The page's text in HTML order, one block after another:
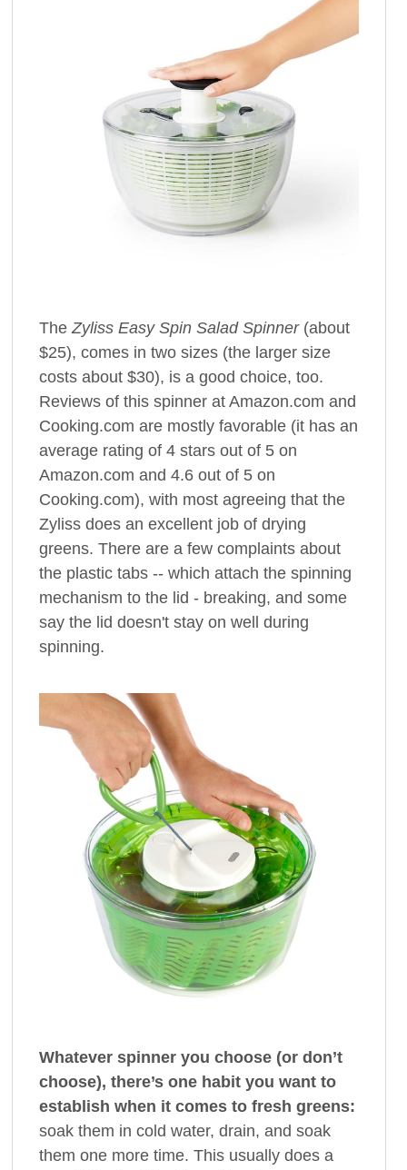
TheZyliss Easy Spin Salad Spinner(about
$25), comes in two sizes (the larger size
costs about $30), is a good choice, too.
Reviews of this spinner at Amazon.com and
Cooking.com are mostly favorable (it has an
average rating of 4 stars out of 5 on
Amazon.com and 4.6 out of 5 on
Cooking.com), with most agreeing that the
Zyliss does an excellent job of drying
greens. There are a few complaints about
the plastic tabs -- which attach the spinning
mechanism to the lid - breaking, and some
say the lid doesn't stay on well during
spinning.
Whatever spinner you choose (or don’t
choose), there’s one habit you want to
establish when it comes to fresh greens:
soak them in cold water, drain, and soak
them one more time. This usually does a